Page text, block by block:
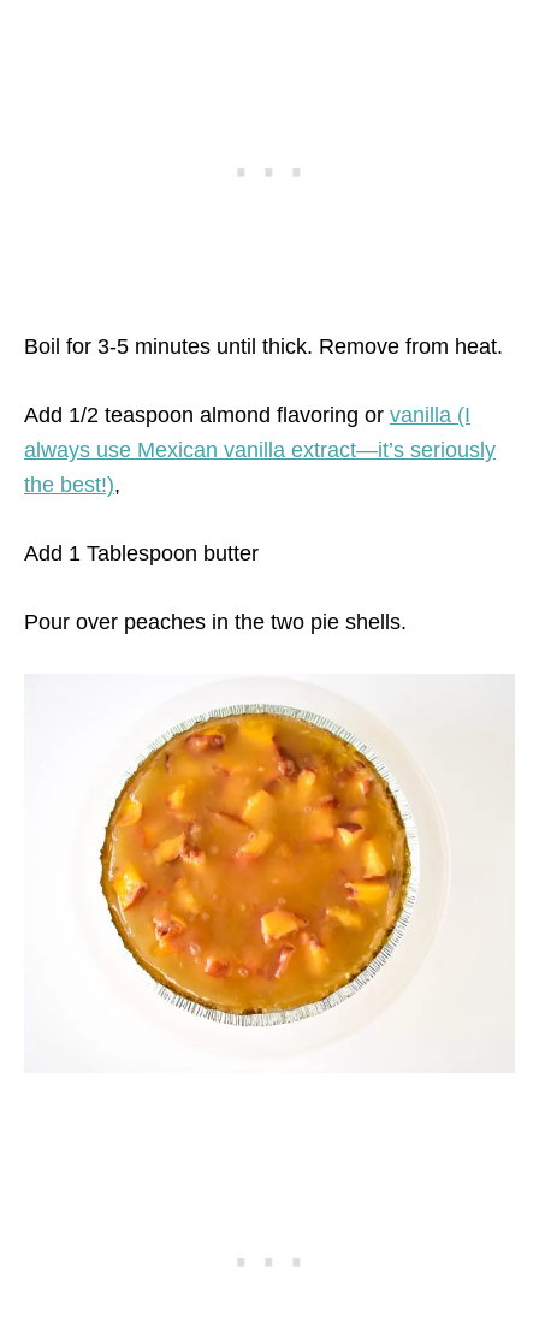
Boil for 3-5 minutes until thick. Remove from heat.
Add 1/2 teaspoon almond flavoring or vanilla (I
always use Mexican vanilla extract—it’s seriously
the best!),
Add 1 Tablespoon butter
Pour over peaches in the two pie shells.